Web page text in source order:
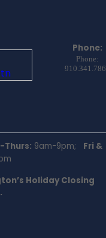
Phone:
Phone:
Thurs: 9am-9pm; Fri &
Holiday Closing